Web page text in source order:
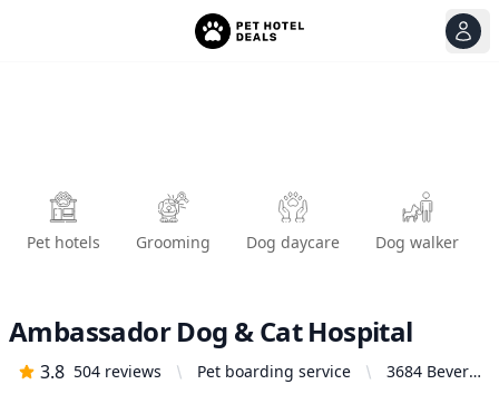
Pet hotels Grooming Dog daycare Dog walker
Ambassador Dog & Cat Hospital
3.8 504 reviews Pet boarding service
3684 Beverly